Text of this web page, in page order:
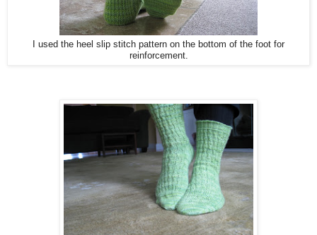
I used the heel slip stitch pattern on the bottom of the foot for
reinforcement.